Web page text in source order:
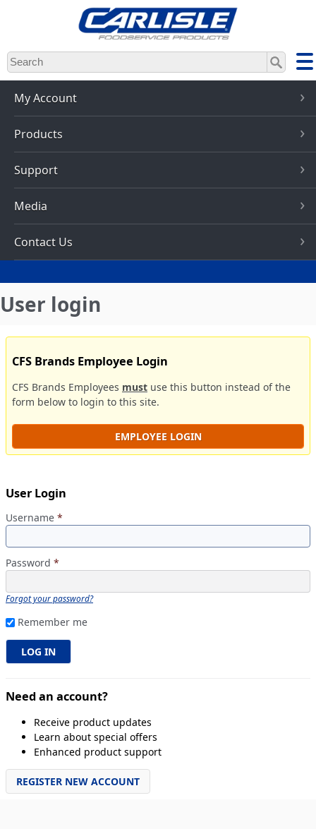
Skip
to
main
content
My Account
Products
Support
Media
Contact Us
User login
CFS Brands Employee Login
CFS Brands Employees must use this button instead of the
form below to login to this site.
EMPLOYEE LOGIN
User Login
Username *
Password *
Forgot your password?
Remember me
Need an account?
Receive product updates
Learn about special offers
Enhanced product support
REGISTER NEW ACCOUNT